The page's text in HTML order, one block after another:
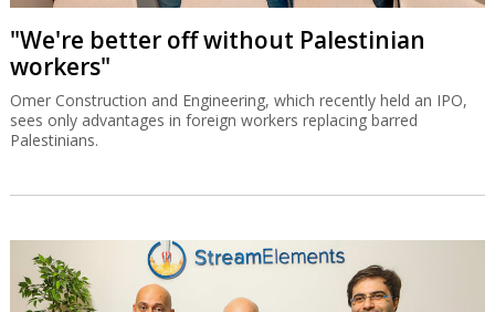
"We're better off without Palestinian
workers"
Omer Construction and Engineering, which recently held an IPO,
sees only advantages in foreign workers replacing barred
Palestinians.